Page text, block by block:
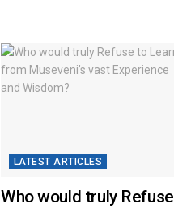
LATEST ARTICLES
Who would truly Refuse